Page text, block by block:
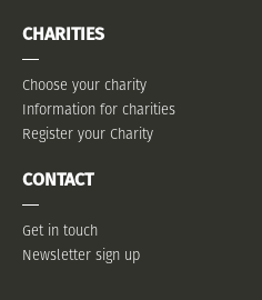
CHARITIES
Choose your charity
Information for charities
Register your Charity
CONTACT
Get in touch
Newsletter sign up